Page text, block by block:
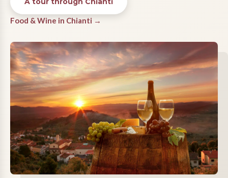
Food & Wine in Chianti →